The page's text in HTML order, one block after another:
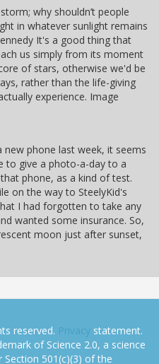
why shouldn’t people
in whatever sunlight remains
It's a good thing that
us simply from its moment
of stars, otherwise we'd be
rather than the life-giving
experience. Image
new phone last week, it seems
to give a photo-a-day to a
phone, as a kind of test.
on the way to SteelyKid's
I had forgotten to take any
wanted some insurance. So,
moon just after sunset,
reserved. Privacy statement.
of Science 2.0, a science
501(c)(3) of the